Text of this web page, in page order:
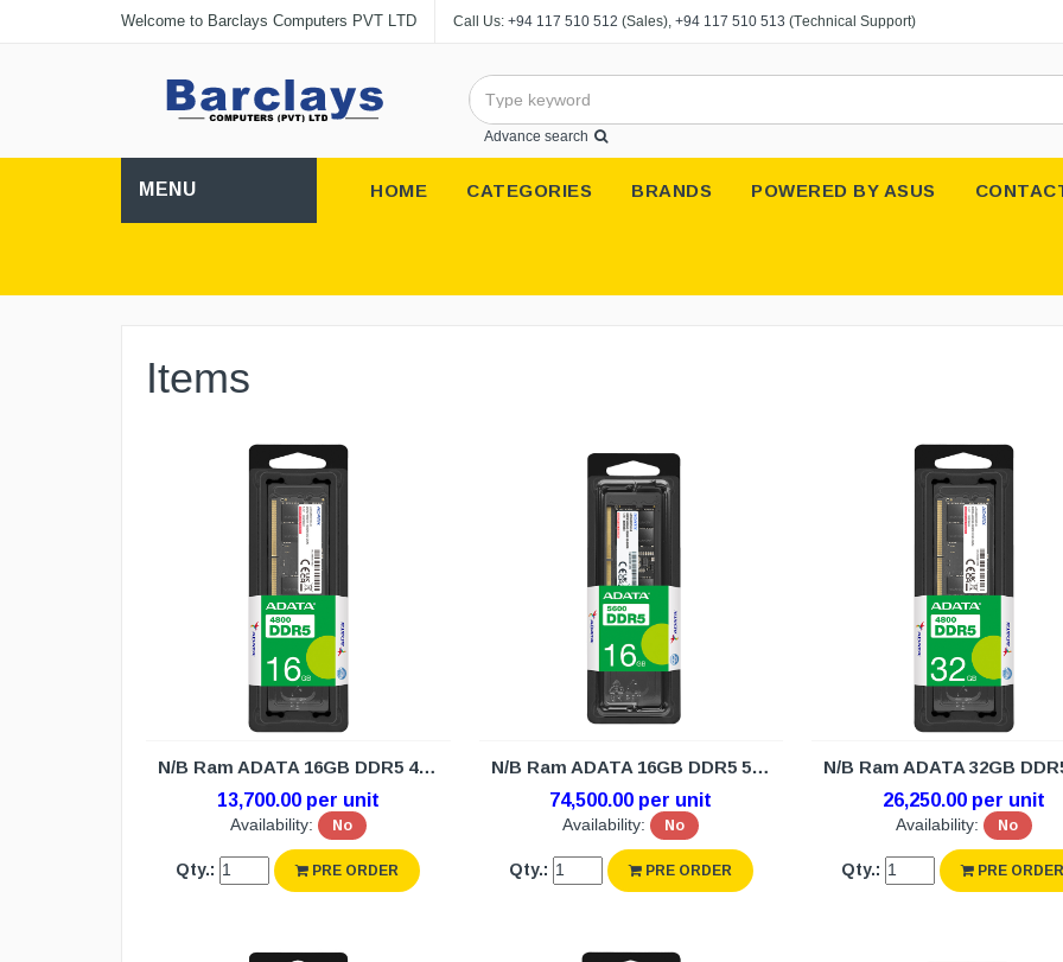
Welcome to Barclays Computers PVT LTD Call Us: +94 117 510 512 (Sales), +94 117 510 513 (Technical Support)
Advance search
MENU HOME CATEGORIES BRANDS POWERED BY ASUS
Items
N/B Ram ADATA 16GB DDR5 4800 (3Y)
13,700.00 per unit
Availability: No
Qty.: PRE ORDER
N/B Ram ADATA 16GB DDR5 5600 (3Y)
74,500.00 per unit
Availability: No
Qty.: PRE ORDER
26,250.00 per unit
Availability: No
Qty.: PRE ORDER